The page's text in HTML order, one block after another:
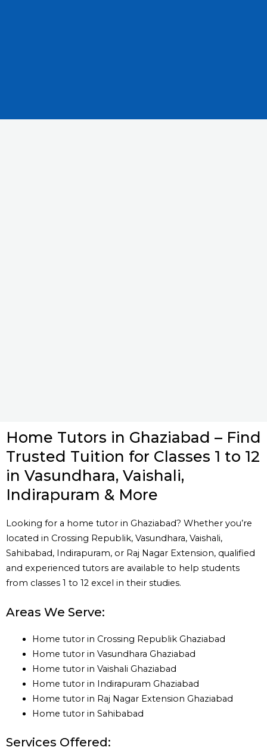
Home Tutors in Ghaziabad – Find
Trusted Tuition for Classes 1 to 12
in Vasundhara, Vaishali,
Indirapuram & More
Looking for a home tutor in Ghaziabad? Whether you’re
located in Crossing Republik, Vasundhara, Vaishali,
Sahibabad, Indirapuram, or Raj Nagar Extension, qualified
and experienced tutors are available to help students
from classes 1 to 12 excel in their studies.
Areas We Serve:
Home tutor in Crossing Republik Ghaziabad
Home tutor in Vasundhara Ghaziabad
Home tutor in Vaishali Ghaziabad
Home tutor in Indirapuram Ghaziabad
Home tutor in Raj Nagar Extension Ghaziabad
Home tutor in Sahibabad
Services Offered: